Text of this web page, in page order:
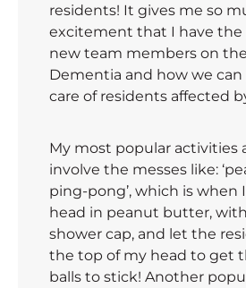
residents! It gives me so
excitement that I have the
new team members on
Dementia and how we
care of residents affected
My most popular activities
involve the messes like:
ping-pong’, which is when
head in peanut butter,
shower cap, and let the
the top of my head to get
balls to stick! Another